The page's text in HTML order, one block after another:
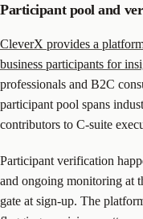
Participant pool and
CleverX provides a
business participants for
professionals and B2C
participant pool spans
contributors to C-suite
Participant verification
and ongoing monitoring at
gate at sign-up. The